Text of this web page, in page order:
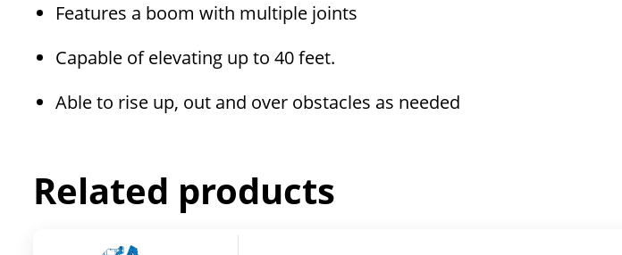
Features a boom with multiple joints
Capable of elevating up to 40 feet.
Able to rise up, out and over obstacles as needed
Related products